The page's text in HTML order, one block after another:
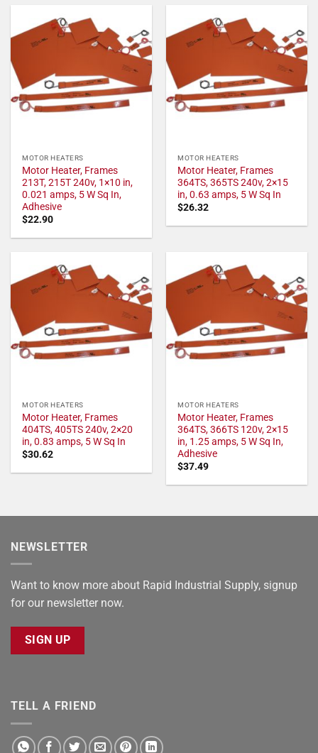
MOTOR HEATERS
Motor Heater, Frames
213T, 215T 240v, 1×10 in,
0.021 amps, 5 W Sq In,
Adhesive
$22.90
MOTOR HEATERS
Motor Heater, Frames
364TS, 365TS 240v, 2×15
in, 0.63 amps, 5 W Sq In
$26.32
MOTOR HEATERS
Motor Heater, Frames
404TS, 405TS 240v, 2×20
in, 0.83 amps, 5 W Sq In
$30.62
MOTOR HEATERS
Motor Heater, Frames
364TS, 366TS 120v, 2×15
in, 1.25 amps, 5 W Sq In,
Adhesive
$37.49
NEWSLETTER
Want to know more about Rapid Industrial Supply, signup
for our newsletter now.
SIGN UP
TELL A FRIEND